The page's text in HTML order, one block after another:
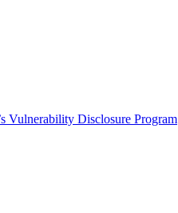
Vulnerability Disclosure Program